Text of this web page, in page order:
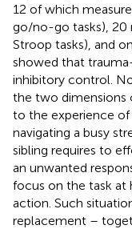
12 of which
go/no-go tasks), 20
Stroop tasks), and
showed that
inhibitory control.
the two dimensions
to the experience of
navigating a busy
sibling requires to
an unwanted
focus on the task at
action. Such
replacement –